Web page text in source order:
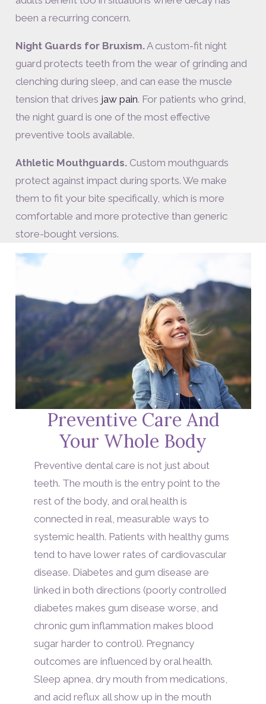
been a recurring concern.
Night Guards for Bruxism.A custom-fit night
guard protects teeth from the wear of grinding and
clenching during sleep, and can ease the muscle
tension that drives jaw pain. For patients who grind,
the night guard is one of the most effective
preventive tools available.
Athletic Mouthguards.Custom mouthguards
protect against impact during sports. We make
them to fit your bite specifically, which is more
comfortable and more protective than generic
store-bought versions.
Preventive Care And
Your Whole Body
Preventive dental care is not just about
teeth. The mouth is the entry point to the
rest of the body, and oral health is
connected in real, measurable ways to
systemic health. Patients with healthy gums
tend to have lower rates of cardiovascular
disease. Diabetes and gum disease are
linked in both directions (poorly controlled
diabetes makes gum disease worse, and
chronic gum inflammation makes blood
sugar harder to control). Pregnancy
outcomes are influenced by oral health.
Sleep apnea, dry mouth from medications,
and acid reflux all show up in the mouth